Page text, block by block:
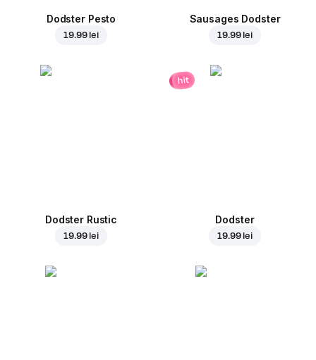
Dodster Pesto
19.99 lei
Sausages Dodster
19.99 lei
Dodster Rustic
19.99 lei
hit
Dodster
19.99 lei